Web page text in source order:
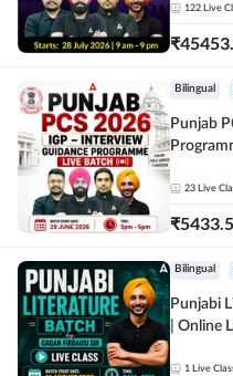
122 Live
₹
Bilingual
Punjab
23 Live
₹5433.5
Bilingual
Punjabi
| Online
1 Live